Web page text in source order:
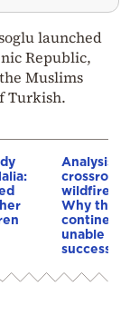
launched
Republic,
Muslims
Turkish.
Analysis:
wildfires,
Why the
continent
unable to